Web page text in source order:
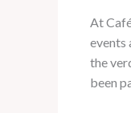
At
events
the
been